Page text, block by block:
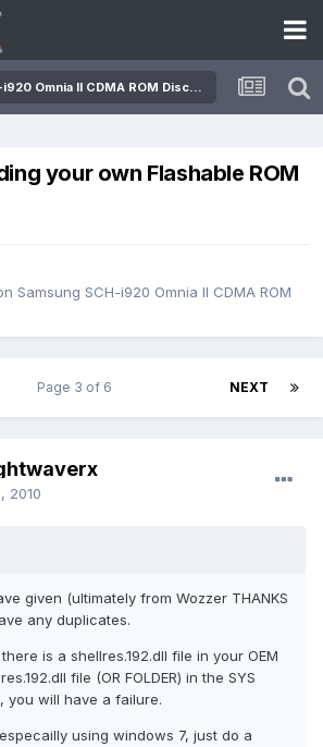
Verizon Samsung SCH-i920 Omnia II CDMA ROM Discussion
your own Flashable ROM
Samsung SCH-i920 Omnia II CDMA ROM
NEXT
Page 3 of 6
2010
given (ultimately from Wozzer THANKS
any duplicates.
is a shellres.192.dll file in your OEM
file (OR FOLDER) in the SYS
you will have a failure.
using windows 7, just do a